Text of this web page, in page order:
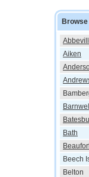
Aiken
Barnwell
Bath
Beech
Belton